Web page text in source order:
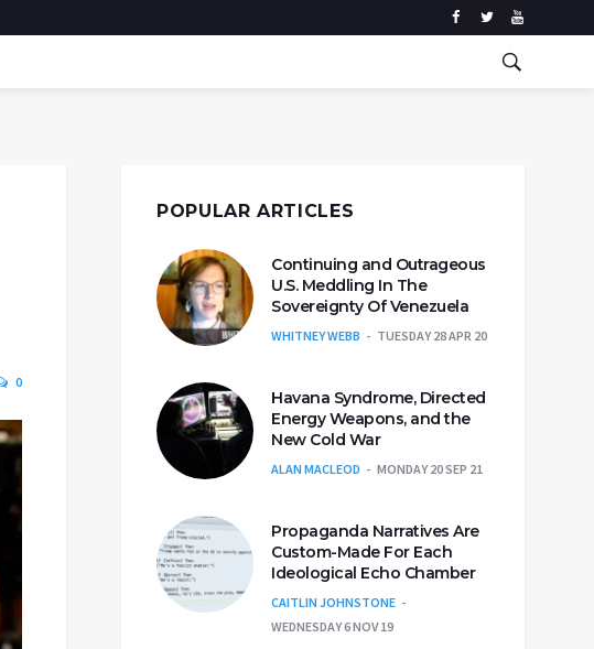
0
POPULAR ARTICLES
Continuing and Outrageous
U.S. Meddling In The
Sovereignty Of Venezuela
WHITNEY WEBB TUESDAY 28 APR 20
Havana Syndrome, Directed
Energy Weapons, and the
New Cold War
ALAN MACLEOD MONDAY 20 SEP 21
Propaganda Narratives Are
Custom-Made For Each
Ideological Echo Chamber
CAITLIN JOHNSTONE
WEDNESDAY 6 NOV 19